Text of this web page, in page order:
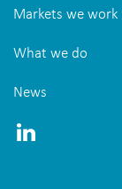
Markets we
What we do
News